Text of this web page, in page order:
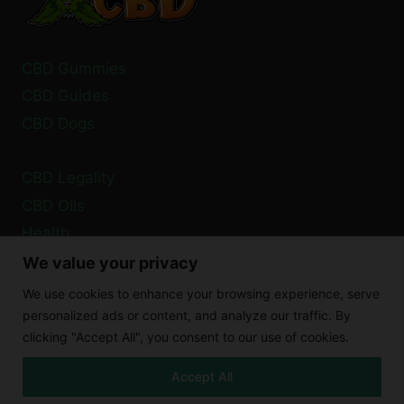
We value your privacy
We use cookies to enhance your browsing experience, serve
personalized ads or content, and analyze our traffic. By
clicking "Accept All", you consent to our use of cookies.
Accept All
PLANE?
Health
Privacy Policy
Cookie Policy
Disclaimer